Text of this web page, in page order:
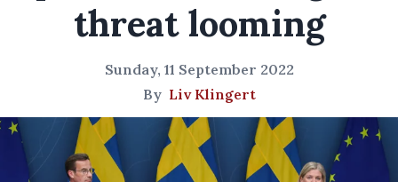
threat looming
Sunday, 11 September 2022
By Liv Klingert